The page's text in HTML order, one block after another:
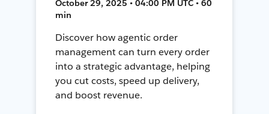
October 29, 2025 • 04:00 PM UTC • 60
min
Discover how agentic order
management can turn every order
into a strategic advantage, helping
you cut costs, speed up delivery,
and boost revenue.